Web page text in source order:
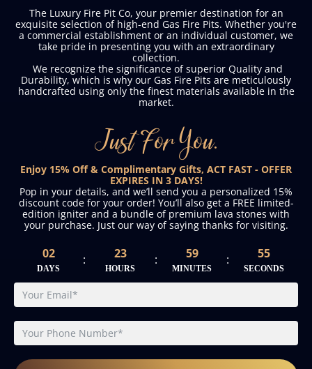
The Luxury Fire Pit Co, your premier destination for an
exquisite selection of high-end Gas Fire Pits. Whether you're
a commercial establishment or an individual customer, we
take pride in presenting you with an extraordinary
collection.
We recognize the significance of superior Quality and
Durability, which is why our Gas Fire Pits are meticulously
handcrafted using only the finest materials available in the
market.
Just For You.
Enjoy 15% Off & Complimentary Gifts, ACT FAST - OFFER
EXPIRES IN 3 DAYS!
Pop in your details, and we’ll send you a personalized 15%
discount code for your order! You’ll also get a FREE limited-
edition igniter and a bundle of premium lava stones with
your purchase. Just our way of saying thanks for visiting.
02
DAYS
: 23
HOURS
: 59
MINUTES
: 54
SECONDS